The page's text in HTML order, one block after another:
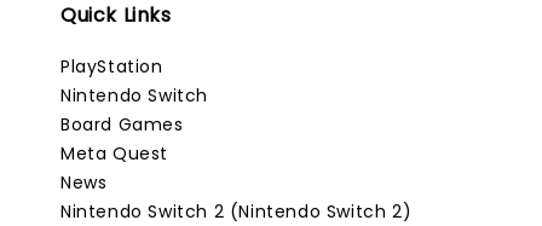
Quick Links
PlayStation
Nintendo Switch
Board Games
Meta Quest
News
Nintendo Switch 2 (Nintendo Switch 2)